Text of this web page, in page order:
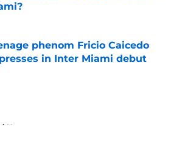
by on Invalid Date
phenom Fricio Caicedo
in Inter Miami debut
by on Invalid Date
News